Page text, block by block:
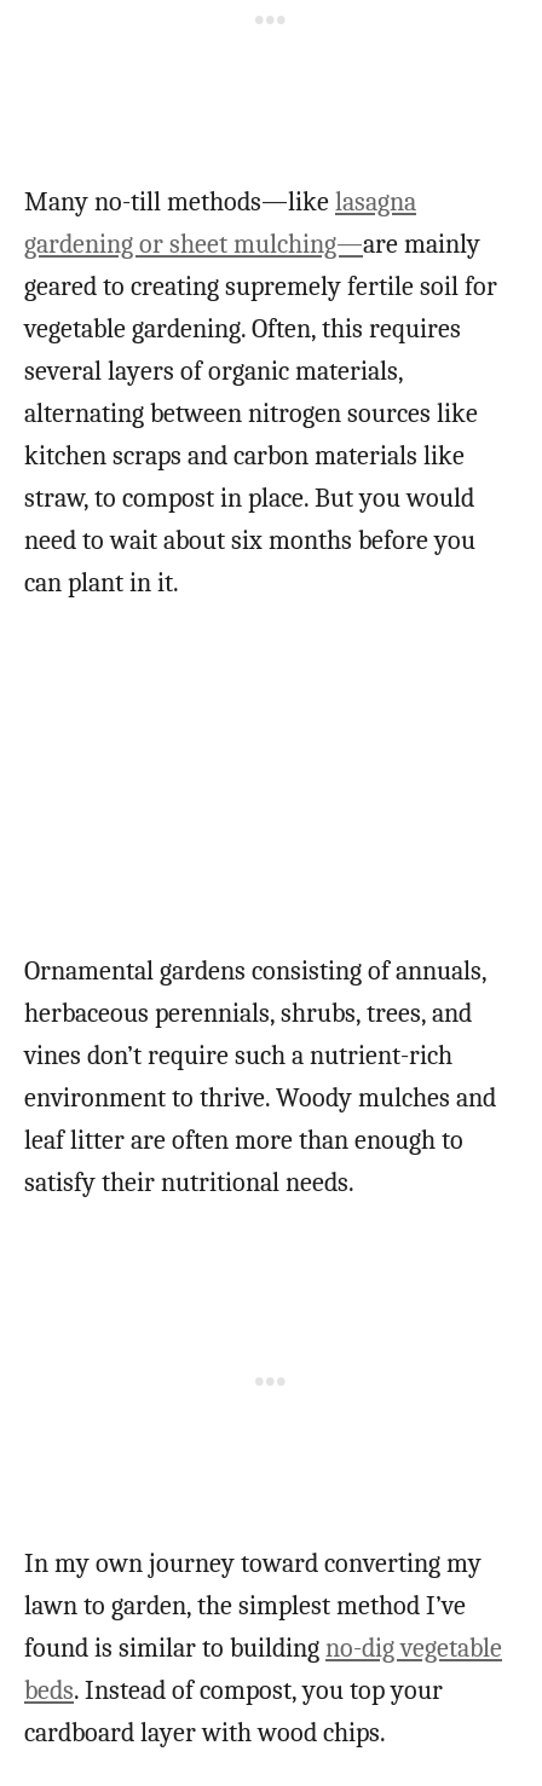
Many no-till methods—likelasagna
gardening or sheet mulching—are mainly
geared to creating supremely fertile soil for
vegetable gardening. Often, this requires
several layers of organic materials,
alternating between nitrogen sources like
kitchen scraps and carbon materials like
straw, to compost in place. But you would
need to wait about sixmonths before you
can plant in it.
Ornamental gardens consisting of annuals,
herbaceous perennials, shrubs, trees, and
vines don’t require such a nutrient-rich
environment to thrive. Woody mulches and
leaf litter are often more than enough to
satisfy their nutritional needs.
In my own journey toward converting my
lawn to garden, the simplest method I’ve
found is similar to buildingno-dig vegetable
beds. Instead of compost, you top your
cardboard layer with wood chips.